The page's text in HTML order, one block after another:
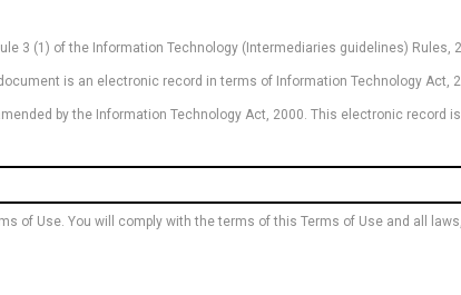
3 (1) of the Information Technology (Intermediaries guidelines)
is an electronic record in terms of Information Technology Act,
by the Information Technology Act, 2000. This electronic record
of Use. You will comply with the terms of this Terms of Use and all